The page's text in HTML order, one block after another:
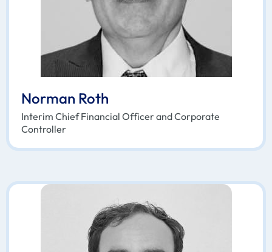
Norman Roth
Interim Chief Financial Officer and Corporate
Controller